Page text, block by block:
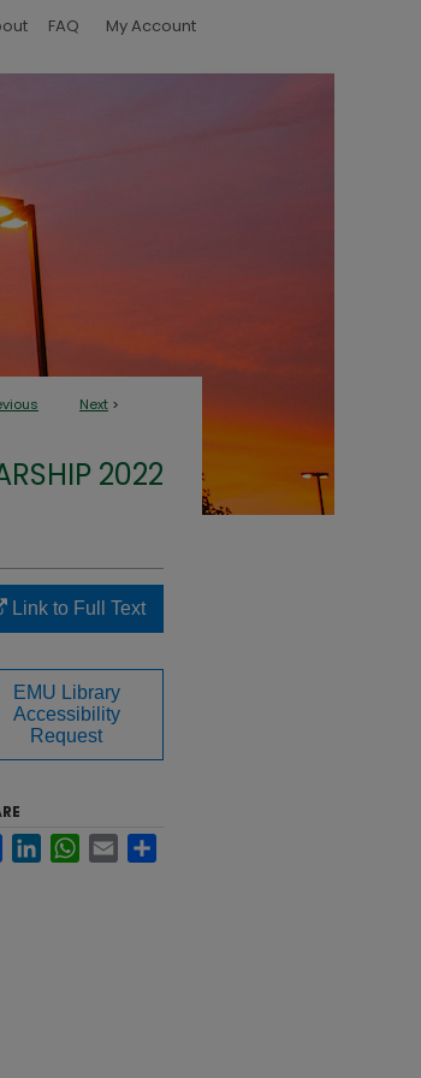
FAQ My Account
Next >
2022
Link to Full Text
EMU Library
Accessibility
Request
FacebookLinkedInWhatsApp
Email